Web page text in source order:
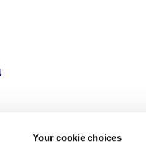
Your cookie choices